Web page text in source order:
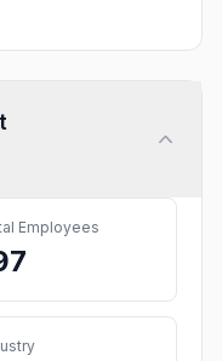
Employees